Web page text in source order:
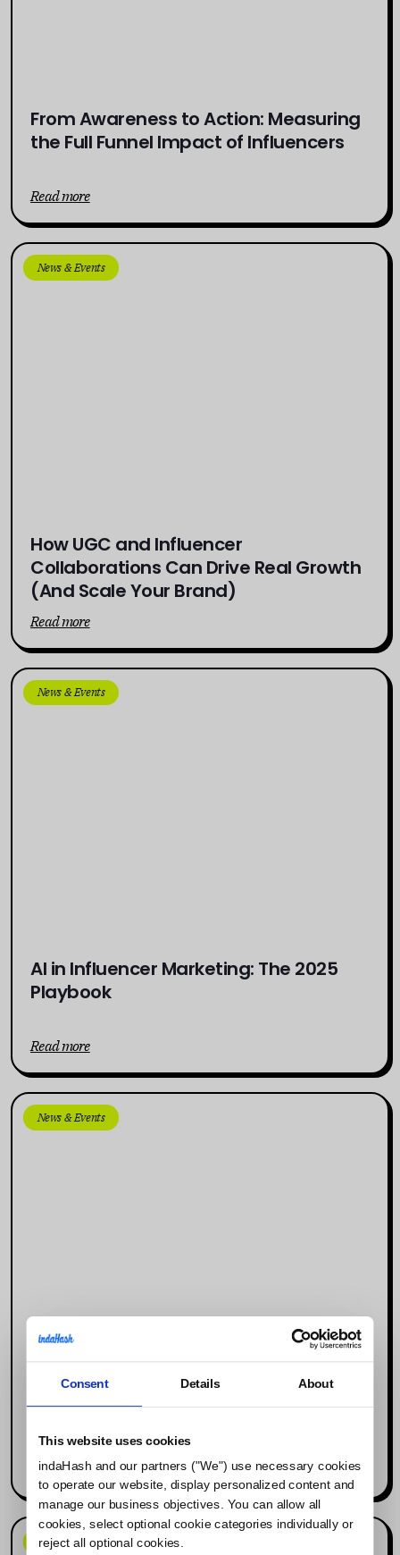
Consent Details About
This website uses cookies
indaHash and our partners ("We") use necessary cookies
to operate our website, display personalized content and
manage our business objectives. You can allow all
cookies, select optional cookie categories individually or
reject all optional cookies.
From Awareness to Action: Measuring
the Full Funnel Impact of Influencers
Read more
News & Events
How UGC and Influencer
Collaborations Can Drive Real Growth
(And Scale Your Brand)
Read more
News & Events
AI in Influencer Marketing: The 2025
Playbook
Read more
News & Events
Why Social Media Is the New Search
Influencer Marketing)
Read more
News & Events